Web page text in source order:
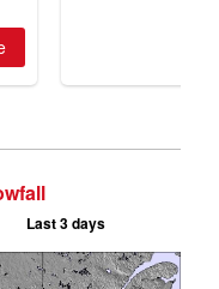
Last 3 days